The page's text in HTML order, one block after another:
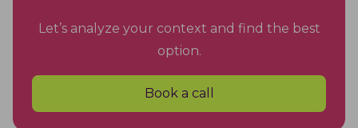
Let’s analyze your context and find the best
option.
Book a call